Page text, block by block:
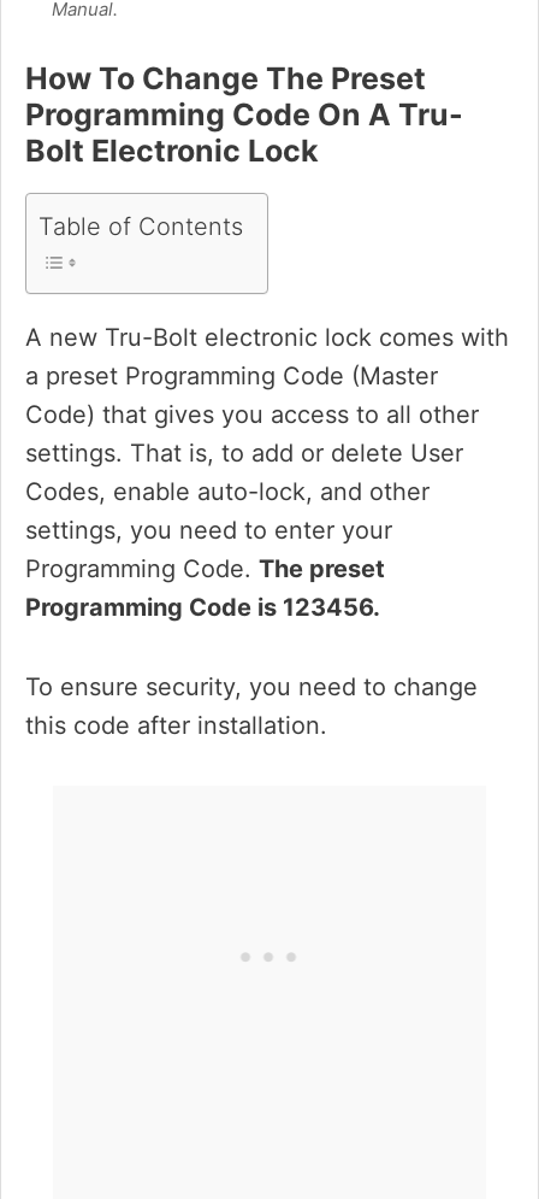
Manual.
How To Change The Preset
Programming Code On A Tru-
Bolt Electronic Lock
Table of Contents
A new Tru-Bolt electronic lock comes with
a preset Programming Code (Master
Code) that gives you access to all other
settings. That is, to add or delete User
Codes, enable auto-lock, and other
settings, you need to enter your
Programming Code. The preset
Programming Code is 123456.
To ensure security, you need to change
this code after installation.